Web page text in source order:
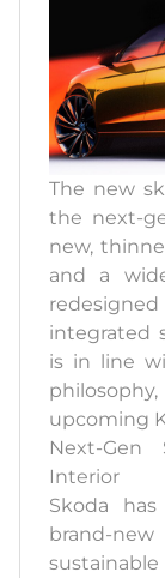
The new
the next-
new,
and a
integrated
is in line
upcoming
Next-Gen
Interior
Skoda
brand-